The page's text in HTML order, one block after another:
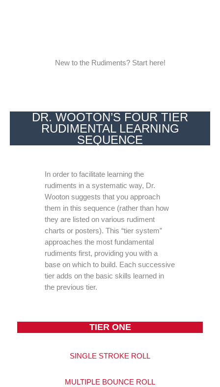
New to the Rudiments? Start here!
DR. WOOTON’S FOUR TIER
RUDIMENTAL LEARNING
SEQUENCE
In order to facilitate learning the
rudiments in a systematic way, Dr.
Wooton suggests that you approach
them in this sequence (rather than how
they are listed on various rudiment
charts or posters). This “tier system”
approaches the most fundamental
rudiments first, providing you with a
base on which to build. Each successive
tier adds on the basic skills learned in
the previous tier.
TIER ONE
SINGLE STROKE ROLL
MULTIPLE BOUNCE ROLL